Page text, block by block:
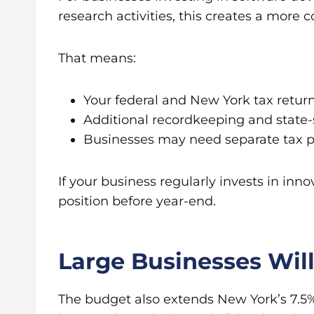
research activities, this creates a more
That means:
Your federal and New York tax
Additional recordkeeping and
Businesses may need separate
If your business regularly invests in
position before year-end.
Large Businesses
The budget also extends New York’s